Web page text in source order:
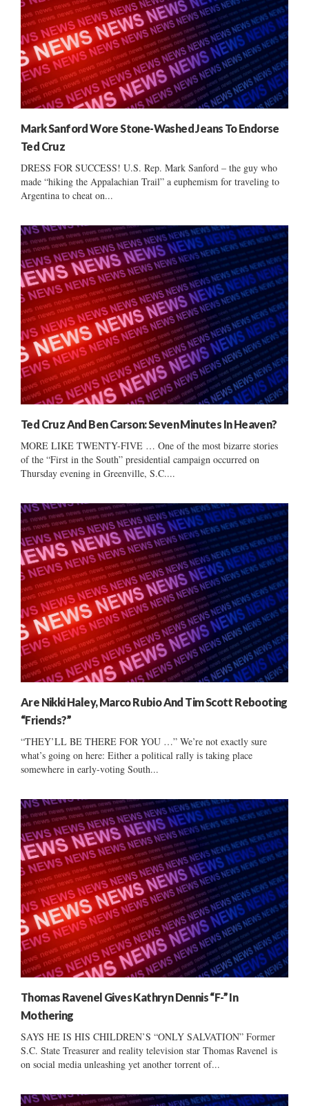
Mark Sanford Wore Stone-Washed Jeans To Endorse
Ted Cruz
DRESS FOR SUCCESS! U.S. Rep. Mark Sanford – the guy who
made “hiking the Appalachian Trail” a euphemism for traveling to
Argentina to cheat on...
Ted Cruz And Ben Carson: Seven Minutes In Heaven?
MORE LIKE TWENTY-FIVE … One of the most bizarre stories
of the “First in the South” presidential campaign occurred on
Thursday evening in Greenville, S.C....
Are Nikki Haley, Marco Rubio And Tim Scott Rebooting
“Friends?”
“THEY’LL BE THERE FOR YOU …” We’re not exactly sure
what’s going on here: Either a political rally is taking place
somewhere in early-voting South...
Thomas Ravenel Gives Kathryn Dennis “F-” In
Mothering
SAYS HE IS HIS CHILDREN’S “ONLY SALVATION” Former
S.C. State Treasurer and reality television star Thomas Ravenel is
on social media unleashing yet another torrent of...